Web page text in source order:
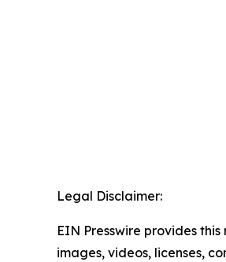
Legal Disclaimer:
EIN Presswire provides
images, videos, licenses,